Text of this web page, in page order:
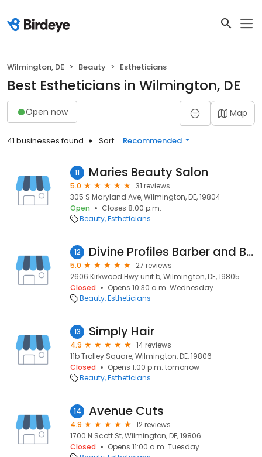
Wilmington, DE Beauty Estheticians
Best Estheticians in Wilmington, DE
Open now Map
41 businesses found Sort: Recommended
11 Maries Beauty Salon
5.0
31 reviews
305 S Maryland Ave, Wilmington, DE, 19804
Open
Closes 8:00 p.m.
Beauty Estheticians
12 Divine Profiles Barber and Beauty Multi-Service Salon
5.0
27 reviews
2606 Kirkwood Hwy unit b, Wilmington, DE, 19805
Closed
Opens 10:30 a.m. Wednesday
Beauty Estheticians
13 Simply Hair
4.9
14 reviews
11b Trolley Square, Wilmington, DE, 19806
Closed
Opens 1:00 p.m. tomorrow
Beauty Estheticians
14 Avenue Cuts
4.9
12 reviews
1700 N Scott St, Wilmington, DE, 19806
Closed
Opens 11:00 a.m. Tuesday